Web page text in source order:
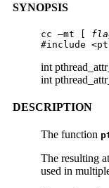
SYNOPSIS
cc –mt [
#include
int
int
DESCRIPTION
The function
The resulting
used in